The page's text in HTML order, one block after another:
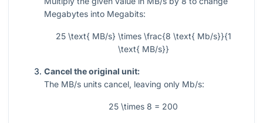
Megabytes into Megabits:
25 \text{ MB/s} \times \frac{8 \text{ Mb/s}}{1
\text{ MB/s}}
Cancel the original unit:
The MB/s units cancel, leaving only Mb/s:
25 \times 8 = 200